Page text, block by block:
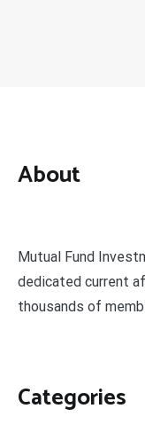
About
Mutual Fund
dedicated current
thousands of
Categories